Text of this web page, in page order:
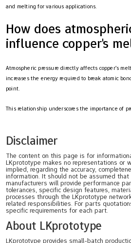
and melting for various applications.
How does
influence copper's
Atmospheric pressure directly affects copper’s
increases the energy required to break atomic
point.
This relationship underscores the importance of
Disclaimer
The content on this page is for
LKprototype makes no representations or
implied, regarding the accuracy,
information. It should not be assumed
manufacturers will provide performance
tolerances, specific design features,
processes through the LKprototype
related responsibilities. For parts
specific requirements for each part.
About LKprototype
LKprototype provides small-batch